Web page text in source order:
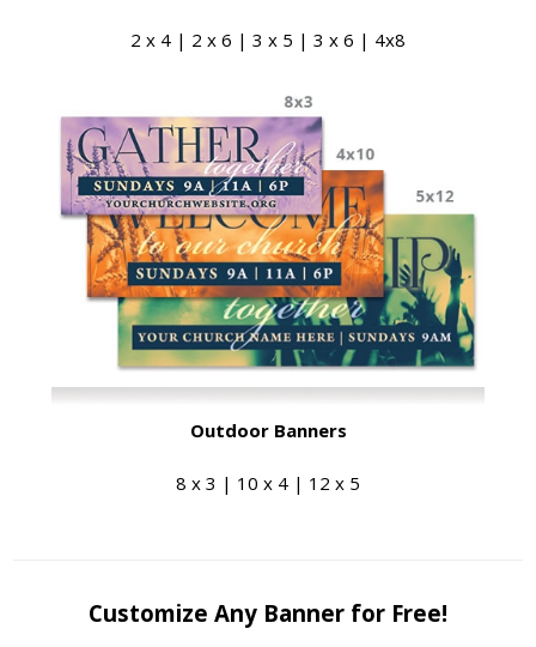
2 x 4 | 2 x 6 | 3 x 5 | 3 x 6 | 4x8
Outdoor Banners
8 x 3 | 10 x 4 | 12 x 5
Customize Any Banner for Free!